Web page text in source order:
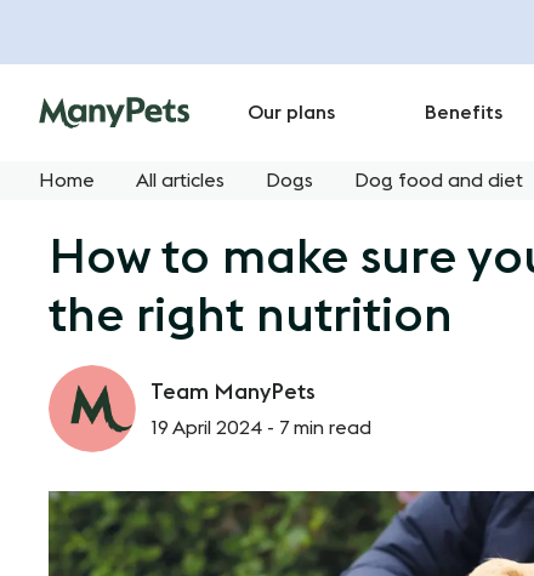
Our plans Benefits
Home All articles Dogs Dog food and diet
How to make sure
the right nutrition
Team ManyPets
19 April 2024 - 7 min read